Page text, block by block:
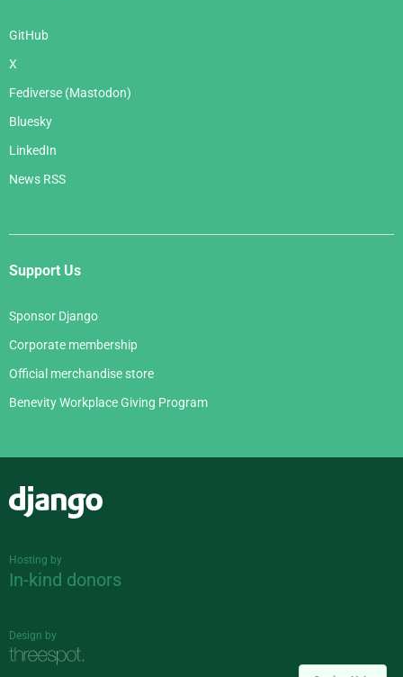
GitHub
X
Fediverse (Mastodon)
Bluesky
LinkedIn
News RSS
Support Us
Sponsor Django
Corporate membership
Official merchandise store
Benevity Workplace Giving Program
Hosting by
In-kind donors
Design by